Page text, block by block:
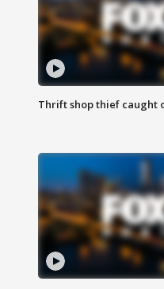
Thrift shop thief caught